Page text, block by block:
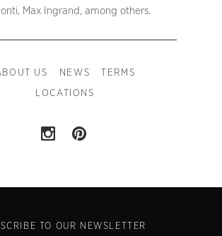
Max Ingrand, among others.
US NEWS TERMS
LOCATIONS
TO OUR NEWSLETTER